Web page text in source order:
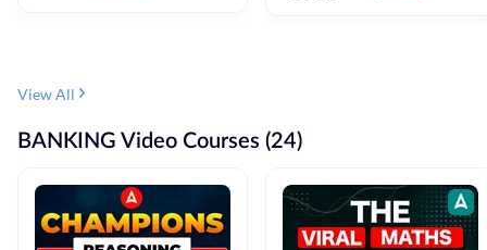
View All
BANKING Video Courses (24)